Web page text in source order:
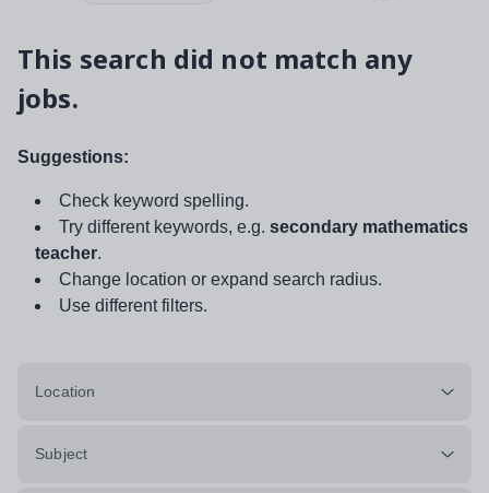
This search did not match any
jobs.
Suggestions:
Check keyword spelling.
Try different keywords, e.g. secondary mathematics
teacher.
Change location or expand search radius.
Use different filters.
Location
Subject